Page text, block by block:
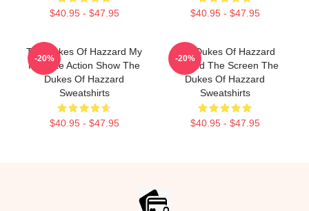
$40.95 - $47.95 $40.95 - $47.95
The Dukes Of Hazzard My
Favorite Action Show The
Dukes Of Hazzard
Sweatshirts
$40.95 - $47.95
-20%
The Dukes Of Hazzard
Beyond The Screen The
Dukes Of Hazzard
Sweatshirts
$40.95 - $47.95
-20%